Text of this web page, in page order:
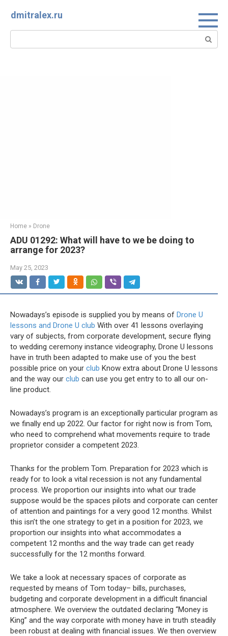
dmitralex.ru
Search:
Home » Drone
ADU 01292: What will have to we be doing to
arrange for 2023?
May 25, 2023
Nowadays’s episode is supplied you by means of Drone U
lessons and Drone U club With over 41 lessons overlaying
vary of subjects, from corporate development, secure flying
to wedding ceremony instance videography, Drone U lessons
have in truth been adapted to make use of you the best
possible price on your club Know extra about Drone U lessons
and the way our club can use you get entry to to all our on-
line product.
Nowadays’s program is an exceptionally particular program as
we finally end up 2022. Our factor for right now is from Tom,
who need to comprehend what movements require to trade
proprietor consider a competent 2023.
Thanks for the problem Tom. Preparation for 2023 which is
ready for to look a vital recession is not any fundamental
process. We proportion our insights into what our trade
suppose would be the spaces pilots and corporate can center
of attention and paintings for a very good 12 months. Whilst
this isn’t the one strategy to get in a position for 2023, we
proportion our insights into what accommodates a
competent 12 months and the way trade can get ready
successfully for the 12 months forward.
We take a look at necessary spaces of corporate as
requested by means of Tom today– bills, purchases,
budgeting and corporate development in a difficult financial
atmosphere. We overview the outdated declaring “Money is
King” and the way corporate with money have in truth steadily
been robust at dealing with financial issues. We then overview